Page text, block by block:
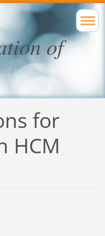
of
for
HCM